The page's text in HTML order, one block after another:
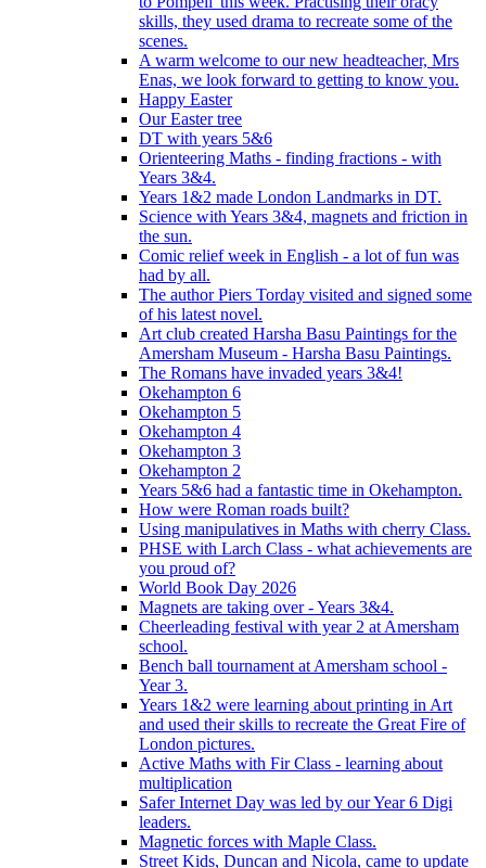
skills, they used drama to recreate some of the
scenes.
A warm welcome to our new headteacher, Mrs
Enas, we look forward to getting to know you.
Happy Easter
Our Easter tree
DT with years 5&6
Orienteering Maths - finding fractions - with
Years 3&4.
Years 1&2 made London Landmarks in DT.
Science with Years 3&4, magnets and friction in
the sun.
Comic relief week in English - a lot of fun was
had by all.
The author Piers Torday visited and signed some
of his latest novel.
Art club created Harsha Basu Paintings for the
Amersham Museum - Harsha Basu Paintings.
The Romans have invaded years 3&4!
Okehampton 6
Okehampton 5
Okehampton 4
Okehampton 3
Okehampton 2
Years 5&6 had a fantastic time in Okehampton.
How were Roman roads built?
Using manipulatives in Maths with cherry Class.
PHSE with Larch Class - what achievements are
you proud of?
World Book Day 2026
Magnets are taking over - Years 3&4.
Cheerleading festival with year 2 at Amersham
school.
Bench ball tournament at Amersham school -
Year 3.
Years 1&2 were learning about printing in Art
and used their skills to recreate the Great Fire of
London pictures.
Active Maths with Fir Class - learning about
multiplication
Safer Internet Day was led by our Year 6 Digi
leaders.
Magnetic forces with Maple Class.
Street Kids, Duncan and Nicola, came to update